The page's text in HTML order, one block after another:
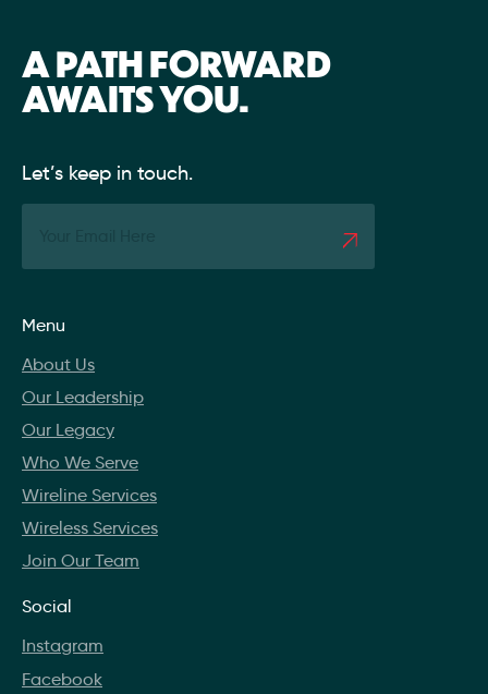
A PATH FORWARD
AWAITS YOU.
Let’s keep in touch.
Menu
About Us
Our Leadership
Our Legacy
Who We Serve
Wireline Services
Wireless Services
Join Our Team
Social
Instagram
Facebook